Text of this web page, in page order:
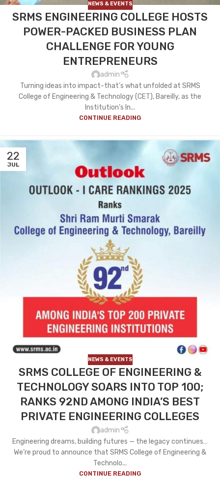
NEWS & EVENTS
SRMS ENGINEERING COLLEGE HOSTS
POWER-PACKED BUSINESS PLAN
CHALLENGE FOR YOUNG
ENTREPRENEURS
admin
Turning ideas into impact-that’s what unfolded at SRMS
College of Engineering & Technology (CET), Bareilly, as the
Institution’s In...
CONTINUE READING
22
JUL
NEWS & EVENTS
SRMS COLLEGE OF ENGINEERING &
TECHNOLOGY SOARS INTO TOP 100;
RANKS 92ND AMONG INDIA’S BEST
PRIVATE ENGINEERING COLLEGES
admin
Engineering dreams, building futures — the legacy continues…
We’re proud to announce that SRMS College of Engineering &
Technolo...
CONTINUE READING